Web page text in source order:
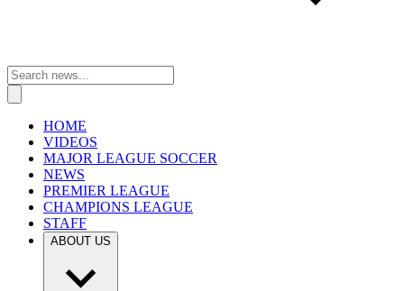
HOME
VIDEOS
MAJOR LEAGUE SOCCER
NEWS
PREMIER LEAGUE
CHAMPIONS LEAGUE
STAFF
ABOUT US